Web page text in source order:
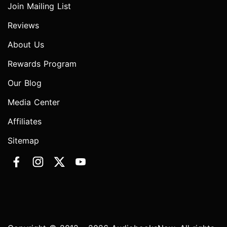
Join Mailing List
Reviews
About Us
Rewards Program
Our Blog
Media Center
Affiliates
Sitemap